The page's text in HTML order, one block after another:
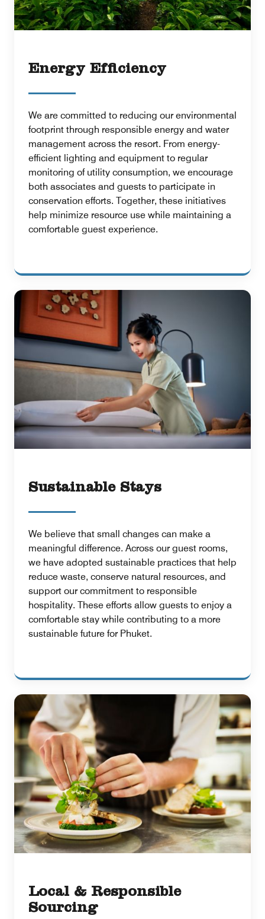
Energy Efficiency
We are committed to reducing our environmental
footprint through responsible energy and water
management across the resort. From energy-
efficient lighting and equipment to regular
monitoring of utility consumption, we encourage
both associates and guests to participate in
conservation efforts. Together, these initiatives
help minimize resource use while maintaining a
comfortable guest experience.
Sustainable Stays
We believe that small changes can make a
meaningful difference. Across our guest rooms,
we have adopted sustainable practices that help
reduce waste, conserve natural resources, and
support our commitment to responsible
hospitality. These efforts allow guests to enjoy a
comfortable stay while contributing to a more
sustainable future for Phuket.
Local & Responsible
Sourcing